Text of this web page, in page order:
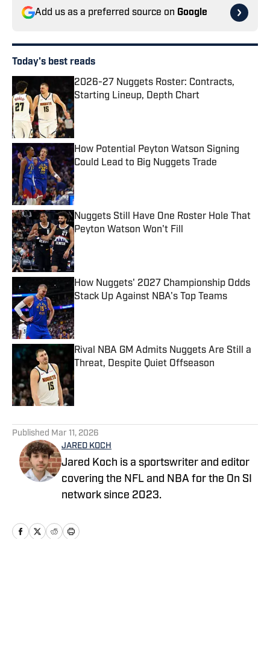
Add us as a preferred source on Google
Today's best reads
2026-27 Nuggets Roster: Contracts,
Starting Lineup, Depth Chart
Published by on Invalid Date
How Potential Peyton Watson Signing
Could Lead to Big Nuggets Trade
Published by on Invalid Date
Nuggets Still Have One Roster Hole That
Peyton Watson Won't Fill
Published by on Invalid Date
How Nuggets' 2027 Championship Odds
Stack Up Against NBA's Top Teams
Published by on Invalid Date
Rival NBA GM Admits Nuggets Are Still a
Threat, Despite Quiet Offseason
Published by on Invalid Date
Published Mar 11, 2026
JARED KOCH
Jared Koch is a sportswriter and editor
covering the NFL and NBA for the On SI
network since 2023.